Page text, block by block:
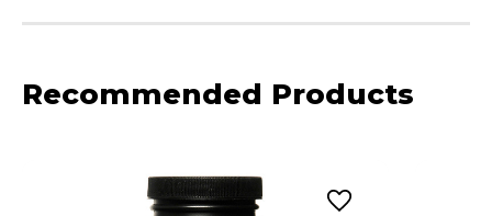
Recommended Products